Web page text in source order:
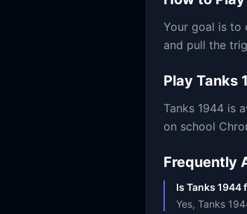
Your goal is to
and pull the
Play Tanks
Tanks 1944 is
on school
Frequently
Is Tanks 1944
Yes, Tanks